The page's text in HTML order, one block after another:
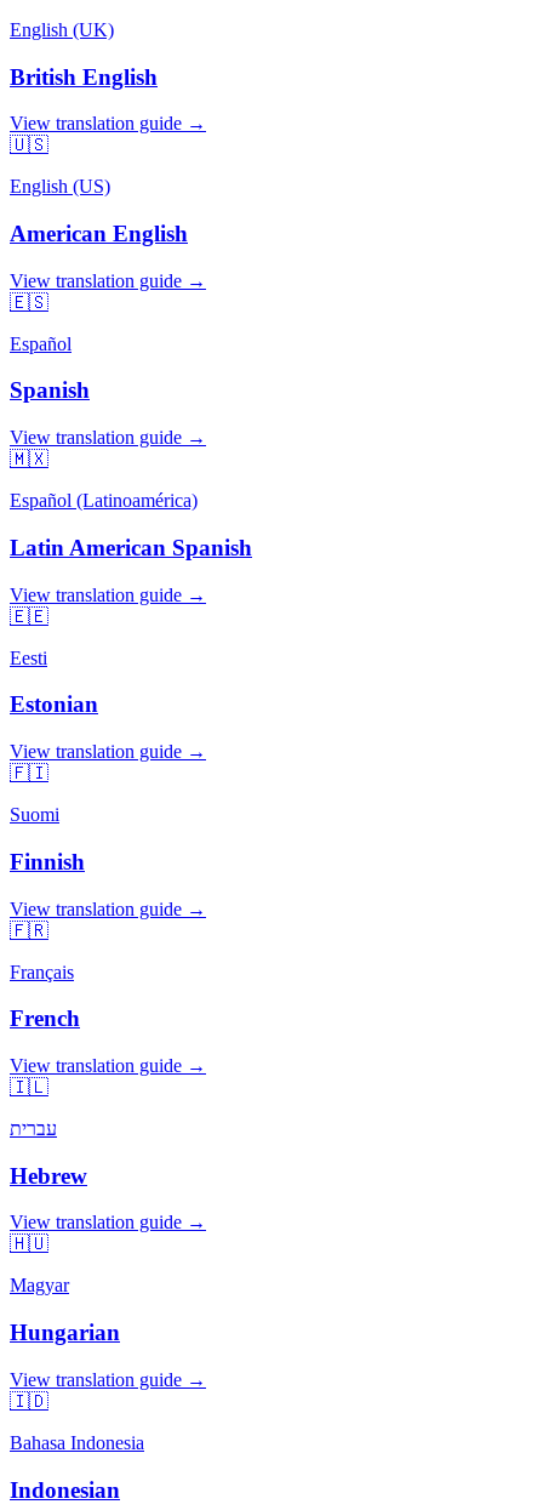
English (UK)
British English
View translation guide →
🇺🇸
English (US)
American English
View translation guide →
🇪🇸
Español
Spanish
View translation guide →
🇲🇽
Español (Latinoamérica)
Latin American Spanish
View translation guide →
🇪🇪
Eesti
Estonian
View translation guide →
🇫🇮
Suomi
Finnish
View translation guide →
🇫🇷
Français
French
View translation guide →
🇮🇱
עברית
Hebrew
View translation guide →
🇭🇺
Magyar
Hungarian
View translation guide →
🇮🇩
Bahasa Indonesia
Indonesian